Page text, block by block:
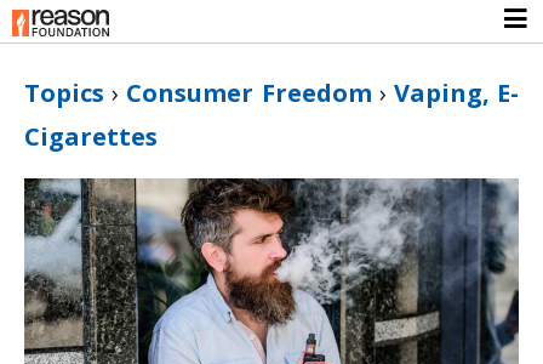
Topics › Consumer Freedom › Vaping, E-
Cigarettes